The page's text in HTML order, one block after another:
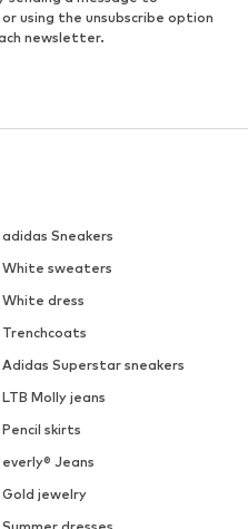
or using the unsubscribe option
newsletter.
adidas Sneakers
White sweaters
White dress
Trenchcoats
Adidas Superstar sneakers
LTB Molly jeans
Pencil skirts
everly® Jeans
Gold jewelry